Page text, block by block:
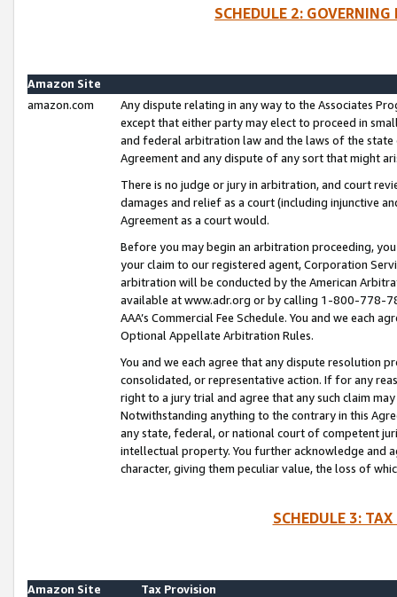
SCHEDULE 2:
Amazon Site
amazon.com
Any dispute relating in any way to the Associates
except that either party may elect to proceed in
and federal arbitration law and the laws of the
Agreement and any dispute of any sort that might
There is no judge or jury in arbitration, and court
damages and relief as a court (including injunctive
Agreement as a court would.
Before you may begin an arbitration proceeding,
your claim to our registered agent, Corporation
arbitration will be conducted by the American
available at www.adr.org or by calling 1-800-778-
AAA’s Commercial Fee Schedule. You and we each
Optional Appellate Arbitration Rules.
You and we each agree that any dispute resolution
consolidated, or representative action. If for any
right to a jury trial and agree that any such claim
Notwithstanding anything to the contrary in this
any state, federal, or national court of competent
intellectual property. You further acknowledge and
character, giving them peculiar value, the loss of
SCHEDULE 3:
Amazon Site
Tax Provision